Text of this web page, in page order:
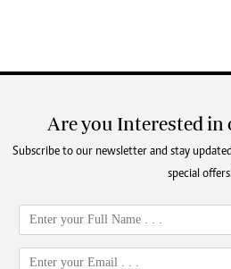
Are you Interested in
Subscribe to our newsletter and stay
special